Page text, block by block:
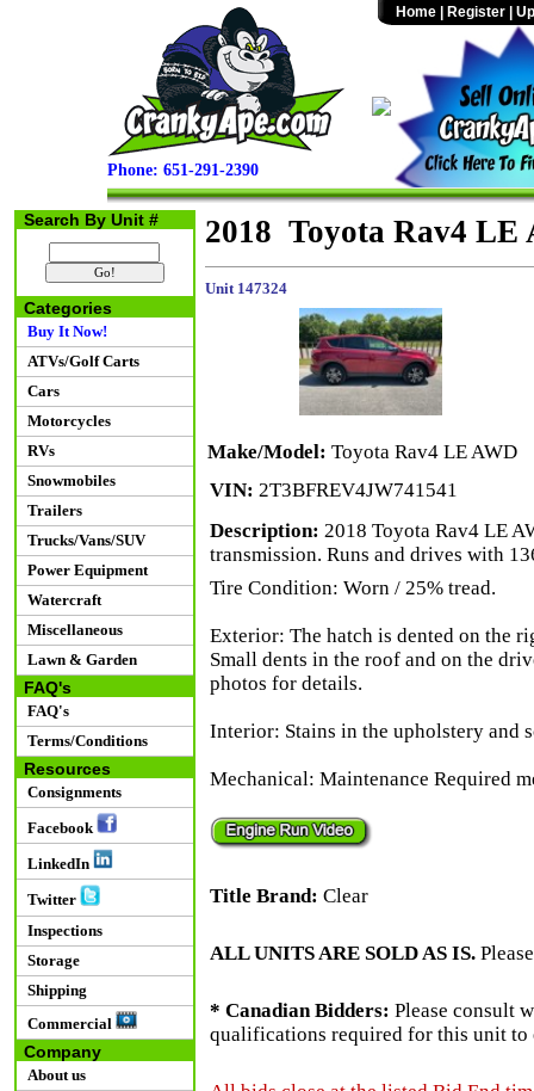
Phone: 651-291-2390
Home Register
Search By Unit #
Categories
Buy It Now!
ATVs/Golf Carts
Cars
Motorcycles
RVs
Snowmobiles
Trailers
Trucks/Vans/SUV
Power Equipment
Watercraft
Miscellaneous
Lawn & Garden
FAQ's
FAQ's
Terms/Conditions
Resources
Consignments
Facebook
LinkedIn
Twitter
Inspections
Storage
Shipping
Commercial
Company
About us
2018 Toyota Rav4 LE
Unit 147324
Make/Model: Toyota Rav4 LE AWD
VIN: 2T3BFREV4JW741541
Description: 2018 Toyota Rav4 LE
transmission. Runs and drives with
Tire Condition: Worn / 25% tread.
Exterior: The hatch is dented on the
Small dents in the roof and on the
photos for details.
Interior: Stains in the upholstery and
Mechanical: Maintenance Required
Title Brand: Clear
ALL UNITS ARE SOLD AS IS.
* Canadian Bidders: Please consult
qualifications required for this unit to